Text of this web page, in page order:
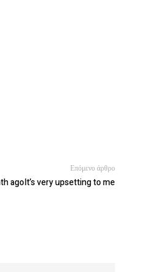
Επόμενο άρθρο
agoIt’s very upsetting to me